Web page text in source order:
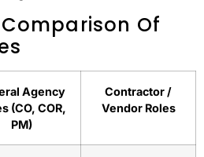
Of
Agency
(CO, COR,
PM)
Contractor /
Vendor Roles